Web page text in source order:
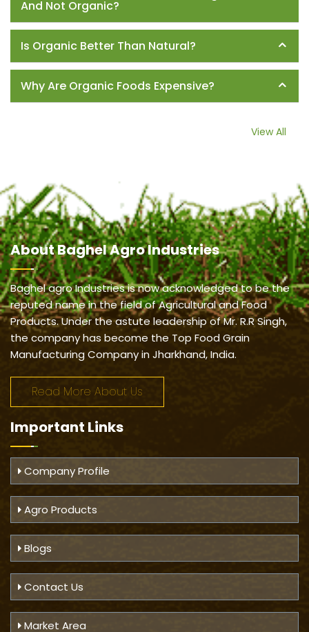
And Not Organic?
Is Organic Better Than Natural?
Why Are Organic Foods Expensive?
View All
AboutBaghel Agro Industries
Baghel agro Industries is now acknowledged to be the
reputed name in the field of Agricultural and Food
Products. Under the astute leadership of Mr. R.R Singh,
the company has become the Top Food Grain
Manufacturing Company in Jharkhand, India.
Read More About Us
Important Links
Company Profile
Agro Products
Blogs
Contact Us
Market Area